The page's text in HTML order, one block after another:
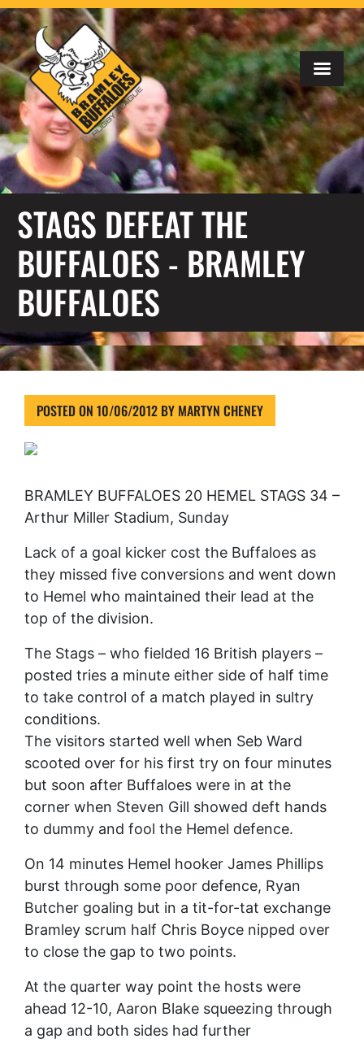
STAGS DEFEAT THE
BUFFALOES - BRAMLEY
BUFFALOES
POSTED ON 10/06/2012 BY MARTYN CHENEY
BRAMLEY BUFFALOES 20 HEMEL STAGS 34 –
Arthur Miller Stadium, Sunday
Lack of a goal kicker cost the Buffaloes as
they missed five conversions and went down
to Hemel who maintained their lead at the
top of the division.
The Stags – who fielded 16 British players –
posted tries a minute either side of half time
to take control of a match played in sultry
conditions.
The visitors started well when Seb Ward
scooted over for his first try on four minutes
but soon after Buffaloes were in at the
corner when Steven Gill showed deft hands
to dummy and fool the Hemel defence.
On 14 minutes Hemel hooker James Phillips
burst through some poor defence, Ryan
Butcher goaling but in a tit-for-tat exchange
Bramley scrum half Chris Boyce nipped over
to close the gap to two points.
At the quarter way point the hosts were
ahead 12-10, Aaron Blake squeezing through
a gap and both sides had further